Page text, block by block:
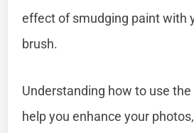
effect of smudging paint with
brush.
Understanding how to use
help you enhance your